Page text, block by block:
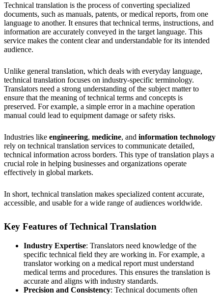
Technical translation is the process of converting specialized
documents, such as manuals, patents, or medical reports, from one
language to another. It ensures that technical terms, instructions, and
information are accurately conveyed in the target language. This
service makes the content clear and understandable for its intended
audience.
Unlike general translation, which deals with everyday language,
technical translation focuses on industry-specific terminology.
Translators need a strong understanding of the subject matter to
ensure that the meaning of technical terms and concepts is
preserved. For example, a simple error in a machine operation
manual could lead to equipment damage or safety risks.
Industries like engineering, medicine, and information technology
rely on technical translation services to communicate detailed,
technical information across borders. This type of translation plays a
crucial role in helping businesses and organizations operate
effectively in global markets.
In short, technical translation makes specialized content accurate,
accessible, and usable for a wide range of audiences worldwide.
Key Features of Technical Translation
Industry Expertise: Translators need knowledge of the
specific technical field they are working in. For example, a
translator working on a medical report must understand
medical terms and procedures. This ensures the translation is
accurate and aligns with industry standards.
Precision and Consistency: Technical documents often